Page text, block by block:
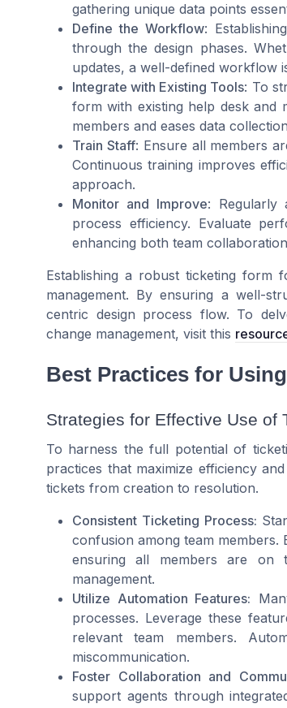
gathering unique data points
Define the Workflow:
through the design phases.
updates, a well-defined workflow
Integrate with Existing Tools: To
form with existing help desk and
members and eases data
Train Staff: Ensure all members
Continuous training improves
approach.
Monitor and Improve: Regularly
process efficiency. Evaluate
enhancing both team
Establishing a robust ticketing form
management. By ensuring a well-
centric design process flow. To
change management, visit this
Best Practices for
Strategies for Effective Use of
To harness the full potential of
practices that maximize efficiency
tickets from creation to resolution.
Consistent Ticketing Process:
confusion among team members.
ensuring all members are on
management.
Utilize Automation Features:
processes. Leverage these
relevant team members.
miscommunication.
Foster Collaboration and
support agents through